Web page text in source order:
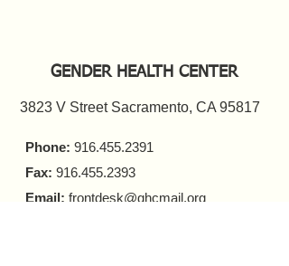
GENDER HEALTH CENTER
3823 V Street Sacramento, CA 95817
Phone: 916.455.2391
Fax: 916.455.2393
Email: frontdesk@ghcmail.org